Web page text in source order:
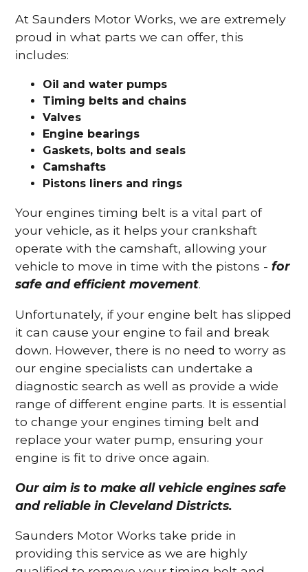
At Saunders Motor Works, we are extremely
proud in what parts we can offer, this
includes:
Oil and water pumps
Timing belts and chains
Valves
Engine bearings
Gaskets, bolts and seals
Camshafts
Pistons liners and rings
Your engines timing belt is a vital part of
your vehicle, as it helps your crankshaft
operate with the camshaft, allowing your
vehicle to move in time with the pistons -for
safe and efficient movement.
Unfortunately, if your engine belt has slipped
it can cause your engine to fail and break
down. However, there is no need to worry as
our engine specialists can undertake a
diagnostic search as well as provide a wide
range of different engine parts. It is essential
to change your engines timing belt and
replace your water pump, ensuring your
engine is fit to drive once again.
Our aim is to make all vehicle engines safe
and reliable in Cleveland Districts.
Saunders Motor Works take pride in
providing this service as we are highly